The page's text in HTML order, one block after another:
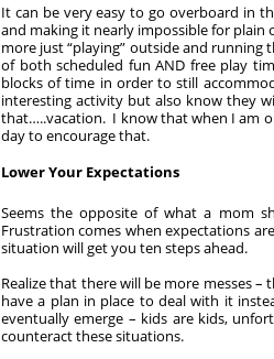
It can be very easy to go overboard in
and making it nearly impossible for
more just “playing” outside and
of both scheduled fun AND free play
blocks of time in order to still
interesting activity but also know they
that…..vacation. I know that when I am
day to encourage that.
Lower Your Expectations
Seems the opposite of what a mom
Frustration comes when expectations
situation will get you ten steps ahead.
Realize that there will be more messes
have a plan in place to deal with it
eventually emerge – kids are kids,
counteract these situations.